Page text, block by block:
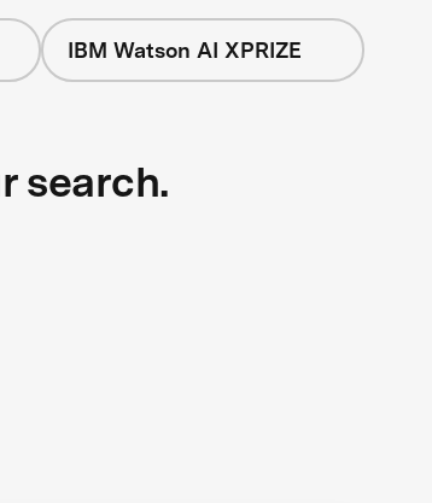
IBM Watson AI XPRIZE
search.